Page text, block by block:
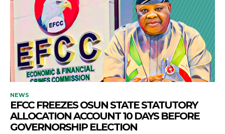
NEWS
EFCC FREEZES OSUN STATE STATUTORY
ALLOCATION ACCOUNT 10 DAYS BEFORE
GOVERNORSHIP ELECTION